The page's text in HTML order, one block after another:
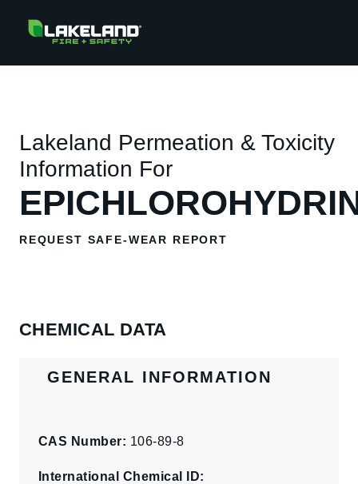
Lakeland Permeation & Toxicity
Information For
REQUEST SAFE-WEAR REPORT
CHEMICAL DATA
GENERAL INFORMATION
CAS Number: 106-89-8
International Chemical ID: